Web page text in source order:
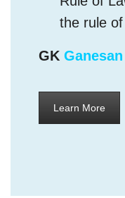
GK Ganesan
Learn More